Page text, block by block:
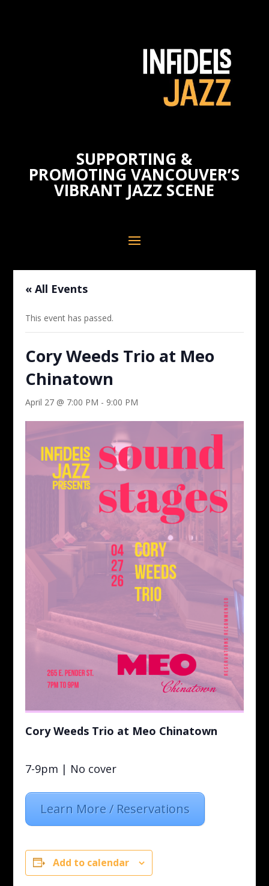
SUPPORTING &
PROMOTING VANCOUVER’S
VIBRANT JAZZ SCENE
« All Events
This event has passed.
Cory Weeds Trio at Meo
Chinatown
April 27 @ 7:00 PM - 9:00 PM
Cory Weeds Trio at Meo Chinatown
7-9pm | No cover
Learn More / Reservations
Add to calendar